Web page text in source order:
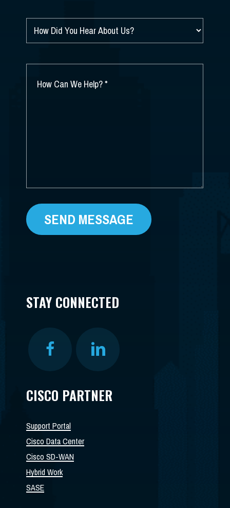
HOW
DID
HEAR
US?
HOW
CAN
STAY CONNECTED
CISCO PARTNER
Support Portal
Cisco Data Center
Cisco SD-WAN
Hybrid Work
SASE